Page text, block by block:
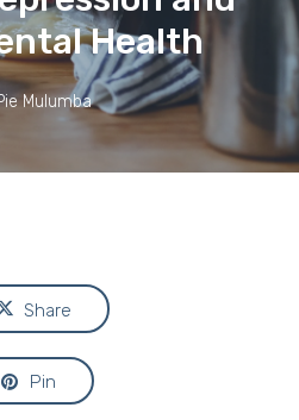
Health
Mulumba
Share
Pin